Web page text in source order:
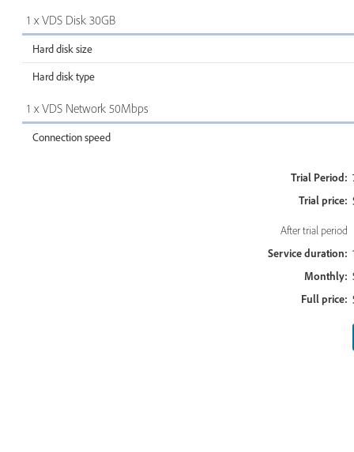
1 x VDS Disk 30GB
Hard disk size
Hard disk type
1 x VDS Network 50Mbps
Connection speed
Trial Period:
Trial price:
After trial period
Service duration:
Monthly:
Full price: